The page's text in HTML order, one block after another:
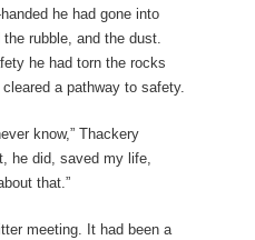
he had gone into
rubble, and the dust.
he had torn the rocks
a pathway to safety.
know,” Thackery
he did, saved my life,
that.”
meeting. It had been a